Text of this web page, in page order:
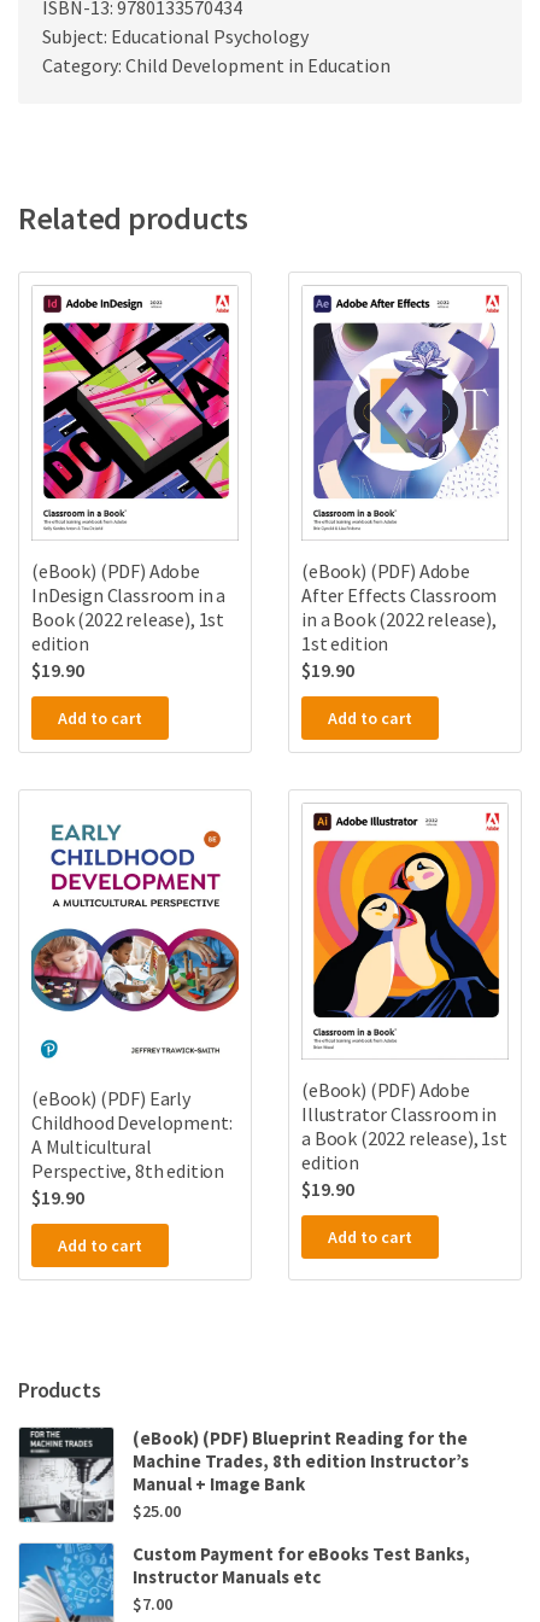
ISBN-13: 9780133570434
Subject: Educational Psychology
Category: Child Development in Education
Related products
(eBook) (PDF) Adobe
InDesign Classroom in a
Book (2022 release), 1st
edition
$19.90
Add to cart
(eBook) (PDF) Adobe
After Effects Classroom
in a Book (2022 release),
1st edition
$19.90
Add to cart
(eBook) (PDF) Early
Childhood Development:
A Multicultural
Perspective, 8th edition
$19.90
Add to cart
(eBook) (PDF) Adobe
Illustrator Classroom in
a Book (2022 release), 1st
edition
$19.90
Add to cart
Products
(eBook) (PDF) Blueprint Reading for the
Machine Trades, 8th edition Instructor’s
Manual + Image Bank
$25.00
Custom Payment for eBooks Test Banks,
Instructor Manuals etc
$7.00